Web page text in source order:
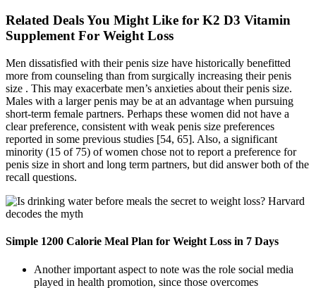
Related Deals You Might Like for K2 D3 Vitamin
Supplement For Weight Loss
Men dissatisfied with their penis size have historically benefitted
more from counseling than from surgically increasing their penis
size . This may exacerbate men’s anxieties about their penis size.
Males with a larger penis may be at an advantage when pursuing
short-term female partners. Perhaps these women did not have a
clear preference, consistent with weak penis size preferences
reported in some previous studies [54, 65]. Also, a significant
minority (15 of 75) of women chose not to report a preference for
penis size in short and long term partners, but did answer both of the
recall questions.
Simple 1200 Calorie Meal Plan for Weight Loss in 7 Days
Another important aspect to note was the role social media
played in health promotion, since those overcomes